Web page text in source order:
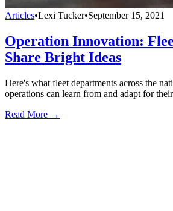
Articles•Lexi Tucker•September 15, 2021
Operation Innovation:
Share Bright Ideas
Here's what fleet departments across the
operations can learn from and adapt for
Read More →